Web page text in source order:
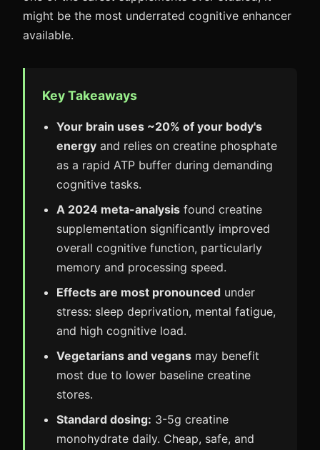
might be the most underrated cognitive enhancer
available.
Key Takeaways
Your brain uses ~20% of your body's
energy and relies on creatine phosphate
as a rapid ATP buffer during demanding
cognitive tasks.
A 2024 meta-analysis found creatine
supplementation significantly improved
overall cognitive function, particularly
memory and processing speed.
Effects are most pronounced under
stress: sleep deprivation, mental fatigue,
and high cognitive load.
Vegetarians and vegans may benefit
most due to lower baseline creatine
stores.
Standard dosing: 3-5g creatine
monohydrate daily. Cheap, safe, and